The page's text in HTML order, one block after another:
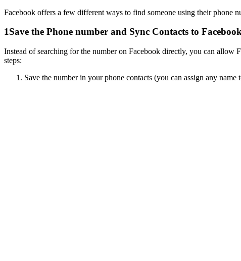
Facebook offers a few different ways to find someone using their phone
1Save the Phone number and Sync Contacts to
Instead of searching for the number on Facebook directly, you can allow
steps:
Save the number in your phone contacts (you can assign any name